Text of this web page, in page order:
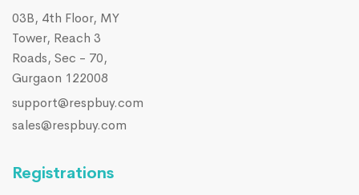
03B, 4th Floor, MY
Tower, Reach 3
Roads, Sec - 70,
Gurgaon 122008
support@respbuy.com
sales@respbuy.com
Registrations